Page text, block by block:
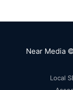
Near Media
Local